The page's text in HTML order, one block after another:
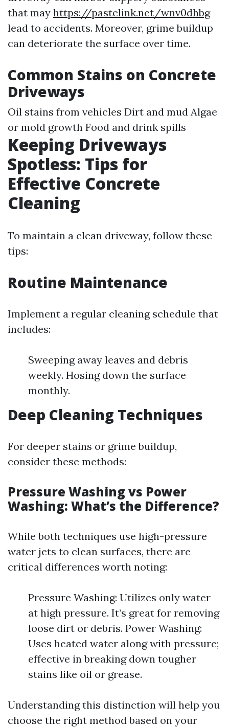
that may https://pastelink.net/wnv0dhbg
lead to accidents. Moreover, grime buildup
can deteriorate the surface over time.
Common Stains on Concrete
Driveways
Oil stains from vehicles Dirt and mud Algae
or mold growth Food and drink spills
Keeping Driveways
Spotless: Tips for
Effective Concrete
Cleaning
To maintain a clean driveway, follow these
tips:
Routine Maintenance
Implement a regular cleaning schedule that
includes:
Sweeping away leaves and debris
weekly. Hosing down the surface
monthly.
Deep Cleaning Techniques
For deeper stains or grime buildup,
consider these methods:
Pressure Washing vs Power
Washing: What’s the Difference?
While both techniques use high-pressure
water jets to clean surfaces, there are
critical differences worth noting:
Pressure Washing: Utilizes only water
at high pressure. It’s great for removing
loose dirt or debris. Power Washing:
Uses heated water along with pressure;
effective in breaking down tougher
stains like oil or grease.
Understanding this distinction will help you
choose the right method based on your